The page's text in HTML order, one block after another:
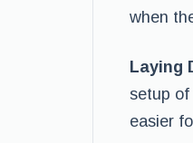
when
Laying
setup of
easier